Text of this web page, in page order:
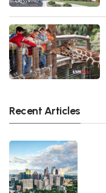
Recent Articles